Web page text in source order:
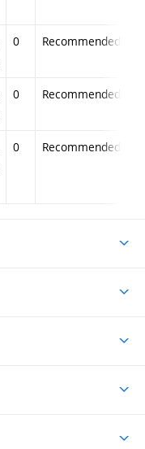
0 Recommended
0 Recommended
0 Recommended